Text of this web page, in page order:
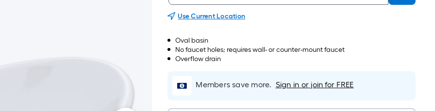
Use Current Location
Oval basin
No faucet holes; requires wall- or counter-mount faucet
Overflow drain
Members save more. Sign in or join for FREE